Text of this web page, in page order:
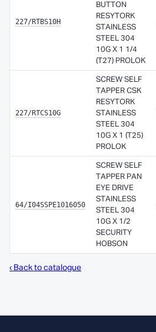
227/RTBS10H
BUTTON
RESYTORK
STAINLESS
STEEL 304
10G X 1 1/4
(T27) PROLOK
227/RTCS10G
SCREW SELF
TAPPER CSK
RESYTORK
STAINLESS
STEEL 304
10G X 1 (T25)
PROLOK
64/I04SSPE1016050
SCREW SELF
TAPPER PAN
EYE DRIVE
STAINLESS
STEEL 304
10G X 1/2
SECURITY
HOBSON
‹ Back to catalogue